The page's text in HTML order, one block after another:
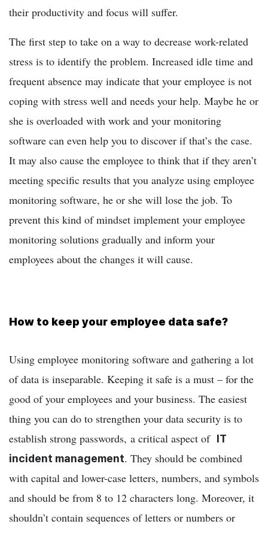
their productivity and focus will suffer.
The first step to take on a way to decrease work-related
stress is to identify the problem. Increased idle time and
frequent absence may indicate that your employee is not
coping with stress well and needs your help. Maybe he or
she is overloaded with work and your monitoring
software can even help you to discover if that’s the case.
It may also cause the employee to think that if they aren’t
meeting specific results that you analyze using employee
monitoring software, he or she will lose the job. To
prevent this kind of mindset implement your employee
monitoring solutions gradually and inform your
employees about the changes it will cause.
How to keep your employee data safe?
Using employee monitoring software and gathering a lot
of data is inseparable. Keeping it safe is a must – for the
good of your employees and your business. The easiest
thing you can do to strengthen your data security is to
establish strong passwords, a critical aspect of IT
incident management. They should be combined
with capital and lower-case letters, numbers, and symbols
and should be from 8 to 12 characters long. Moreover, it
shouldn’t contain sequences of letters or numbers or